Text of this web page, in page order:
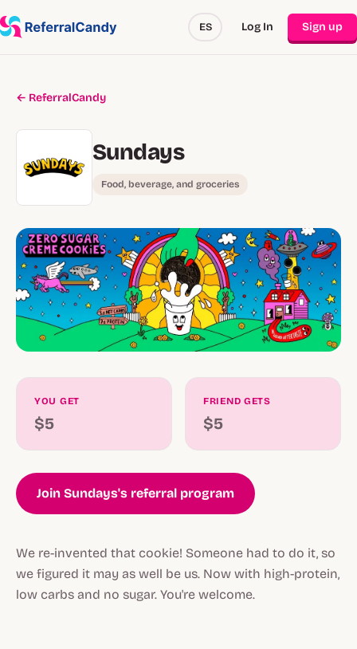
ES Log In Sign up
← ReferralCandy
Sundays
Food, beverage, and groceries
YOU GET
$5
FRIEND GETS
$5
Join Sundays's referral program
We re-invented that cookie! Someone had to do it, so
we figured it may as well be us. Now with high-protein,
low carbs and no sugar. You're welcome.